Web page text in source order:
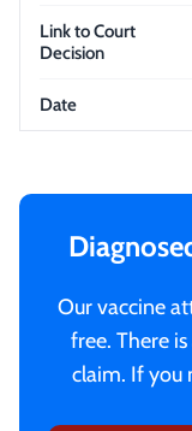
Our vaccine
free. There
claim. If you